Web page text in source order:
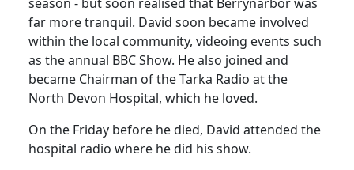
far more tranquil. David soon became involved
within the local community, videoing events such
as the annual BBC Show. He also joined and
became Chairman of theTarka Radio at the
North Devon Hospital, which he loved.
On the Friday before he died, David attended the
hospital radio where he did his show.